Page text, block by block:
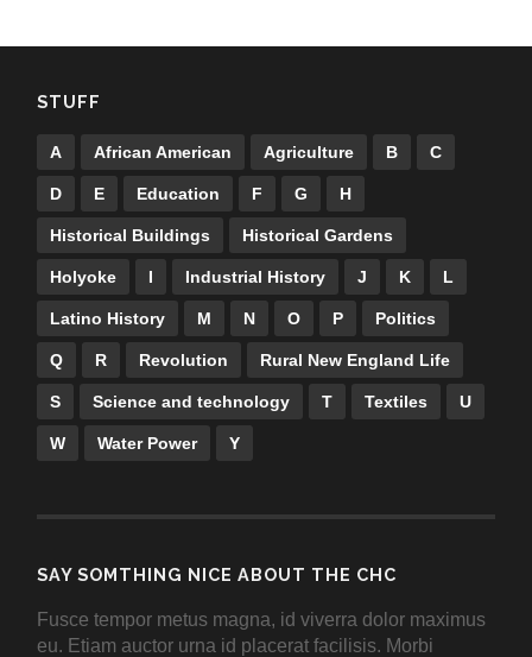
STUFF
A African American Agriculture B C
D E Education F G H
Historical Buildings Historical Gardens
Holyoke I Industrial History J K L
Latino History M N O P Politics
Q R Revolution Rural New England Life
S Science and technology T Textiles U
W Water Power Y
SAY SOMTHING NICE ABOUT THE CHC
Fusce tempor metus magna, id viverra dolor maximus
eu. Etiam auctor urna id placerat facilisis. Morbi